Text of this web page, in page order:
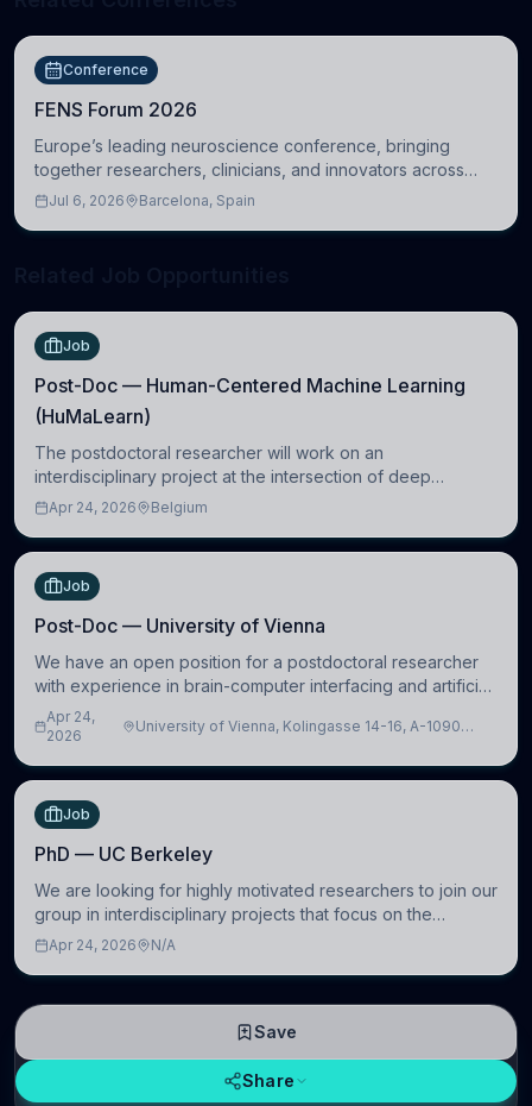
Conference
FENS Forum 2026
Europe’s leading neuroscience conference, bringing
together researchers, clinicians, and innovators across
molecular, cellular, systems, cognitive, and clinical
Jul 6, 2026 Barcelona, Spain
Job
Post-Doc — Human-Centered Machine Learning
(HuMaLearn)
The postdoctoral researcher will work on an
interdisciplinary project at the intersection of deep
learning and comparative politics. The candidate will work
Apr 24, 2026 Belgium
Job
Post-Doc — University of Vienna
We have an open position for a postdoctoral researcher
with experience in brain-computer interfacing and artificial
intelligence to further advance our new class of Brain-
Artificial Intelligence (BAI)
Apr 24,
2026
University of Vienna, Kolingasse 14-16, A-1090
Job
PhD — UC Berkeley
We are looking for highly motivated researchers to join our
group in interdisciplinary projects that focus on the
development of computational models to understand how
Apr 24, 2026 N/A
Save
Share